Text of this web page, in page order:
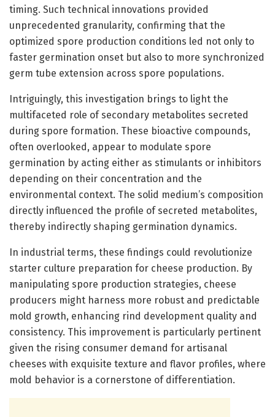
timing. Such technical innovations provided
unprecedented granularity, confirming that the
optimized spore production conditions led not only to
faster germination onset but also to more synchronized
germ tube extension across spore populations.
Intriguingly, this investigation brings to light the
multifaceted role of secondary metabolites secreted
during spore formation. These bioactive compounds,
often overlooked, appear to modulate spore
germination by acting either as stimulants or inhibitors
depending on their concentration and the
environmental context. The solid medium’s composition
directly influenced the profile of secreted metabolites,
thereby indirectly shaping germination dynamics.
In industrial terms, these findings could revolutionize
starter culture preparation for cheese production. By
manipulating spore production strategies, cheese
producers might harness more robust and predictable
mold growth, enhancing rind development quality and
consistency. This improvement is particularly pertinent
given the rising consumer demand for artisanal
cheeses with exquisite texture and flavor profiles, where
mold behavior is a cornerstone of differentiation.